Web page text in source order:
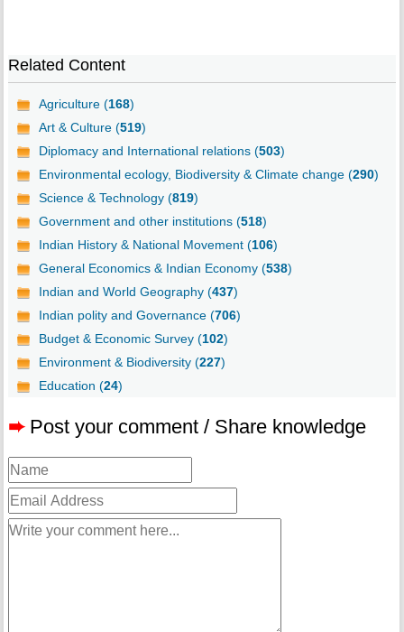
Related Content
Agriculture (168)
Art & Culture (519)
Diplomacy and International relations (503)
Environmental ecology, Biodiversity & Climate change (290)
Science & Technology (819)
Government and other institutions (518)
Indian History & National Movement (106)
General Economics & Indian Economy (538)
Indian and World Geography (437)
Indian polity and Governance (706)
Budget & Economic Survey (102)
Environment & Biodiversity (227)
Education (24)
➨ Post your comment / Share knowledge